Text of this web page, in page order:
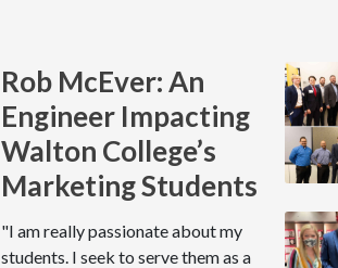
Rob McEver: An
Engineer Impacting
Walton College’s
Marketing Students
"I am really passionate about my
students. I seek to serve them as a